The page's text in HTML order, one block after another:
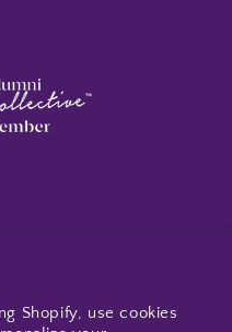
Shopify, use cookies
emails